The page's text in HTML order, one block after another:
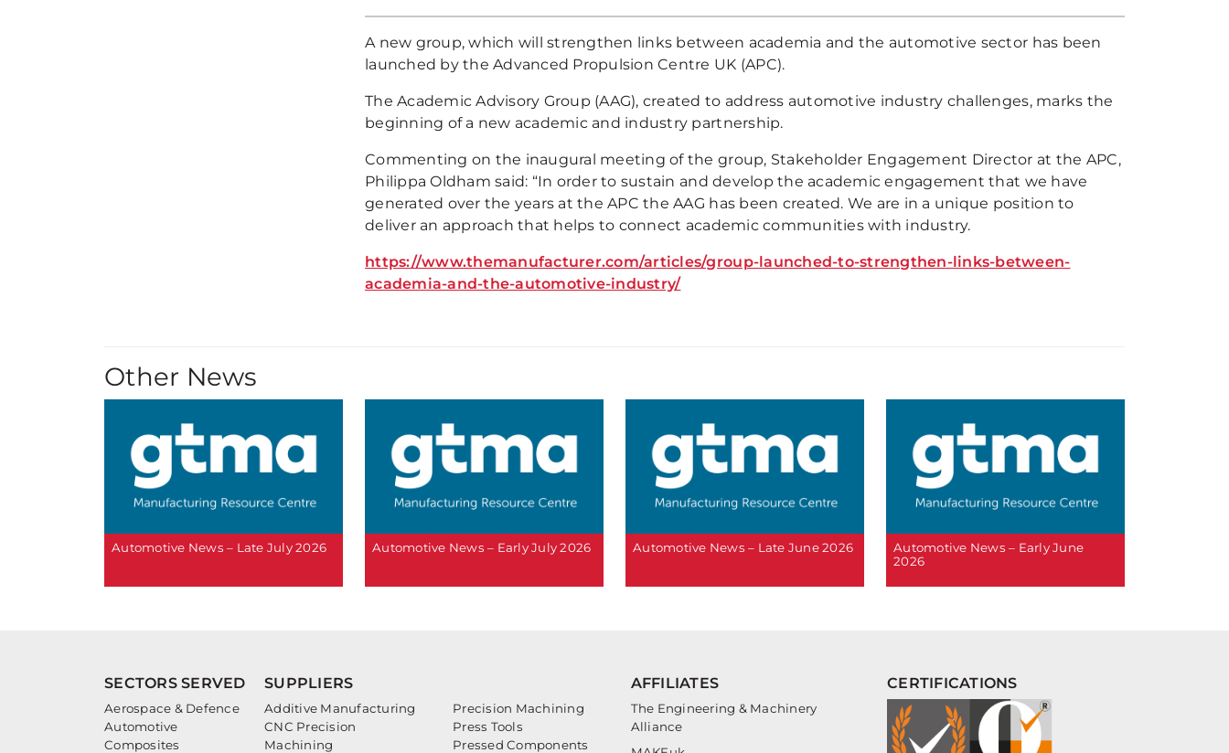
A new group, which will strengthen links between academia and the automotive sector has been
launched by the Advanced Propulsion Centre UK (APC).
The Academic Advisory Group (AAG), created to address automotive industry challenges, marks the
beginning of a new academic and industry partnership.
Commenting on the inaugural meeting of the group, Stakeholder Engagement Director at the APC,
Philippa Oldham said: “In order to sustain and develop the academic engagement that we have
generated over the years at the APC the AAG has been created. We are in a unique position to
deliver an approach that helps to connect academic communities with industry.
https://www.themanufacturer.com/articles/group-launched-to-strengthen-links-between-
academia-and-the-automotive-industry/
Other News
Automotive News – Late July 2026 Automotive News – Early July 2026 Automotive News – Late June 2026
Automotive News – Early June
2026
SECTORS SERVED
Aerospace & Defence
Automotive
Composites
SUPPLIERS
Additive Manufacturing
CNC Precision
Machining
Precision Machining
Press Tools
Pressed Components
AFFILIATES
The Engineering & Machinery
Alliance
CERTIFICATIONS